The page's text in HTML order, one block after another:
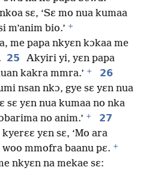
sɛ, ‘Sɛ mo nua kumaa
m’anim bio.’ +
me papa nkyɛn kɔkaa me
25
Akyiri yi, yɛn papa
kakra mmra.’ +
26
nsan nkɔ, gye sɛ yɛn nua
sɛ yɛn nua kumaa no nka
no anim.’ +
27
yɛn sɛ, ‘Mo ara
mmofra baanu pɛ. +
nkyɛn na mekae sɛ: